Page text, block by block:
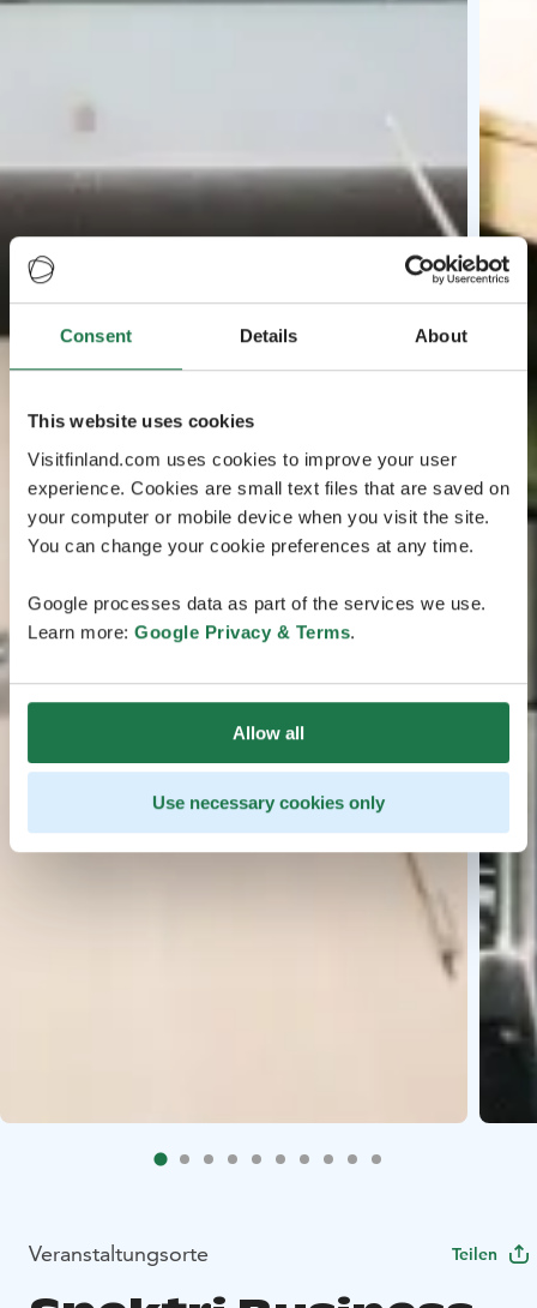
Consent Details About
This website uses cookies
Visitfinland.com uses cookies to improve your user
experience. Cookies are small text files that are saved on
your computer or mobile device when you visit the site.
You can change your cookie preferences at any time.
Google processes data as part of the services we use.
Learn more: Google Privacy & Terms.
Allow all
Use necessary cookies only
Veranstaltungsorte Teilen